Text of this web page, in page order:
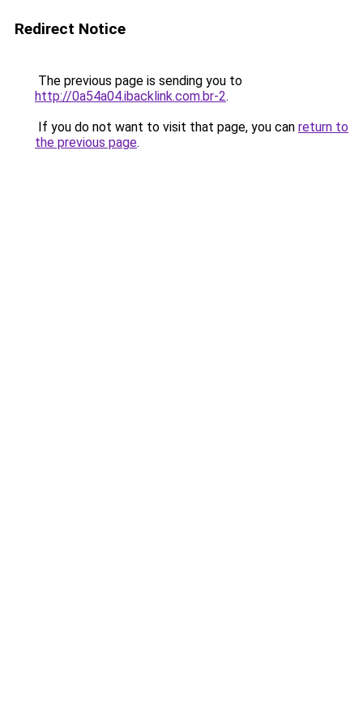
Redirect Notice
The previous page is sending you to
http://0a54a04.ibacklink.com.br-2.
If you do not want to visit that page, you can return to
the previous page.